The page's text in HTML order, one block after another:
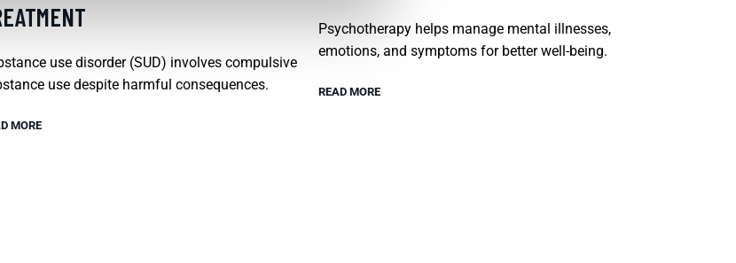
use disorder (SUD) involves compulsive
use despite harmful consequences.
MORE
Psychotherapy helps manage mental illnesses,
emotions, and symptoms for better well-being.
READ MORE